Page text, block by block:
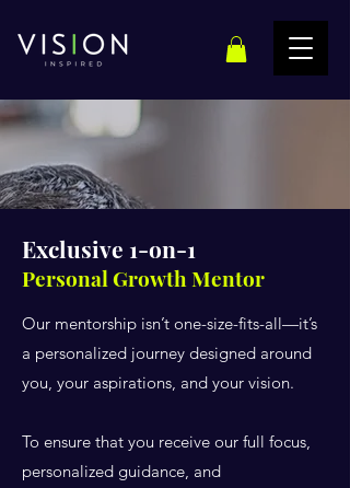
Exclusive 1-on-1
Personal Growth Mentor
Our mentorship isn’t one-size-fits-all—it’s
a personalized journey designed around
you, your aspirations, and your vision.
To ensure that you receive our full focus,
personalized guidance, and